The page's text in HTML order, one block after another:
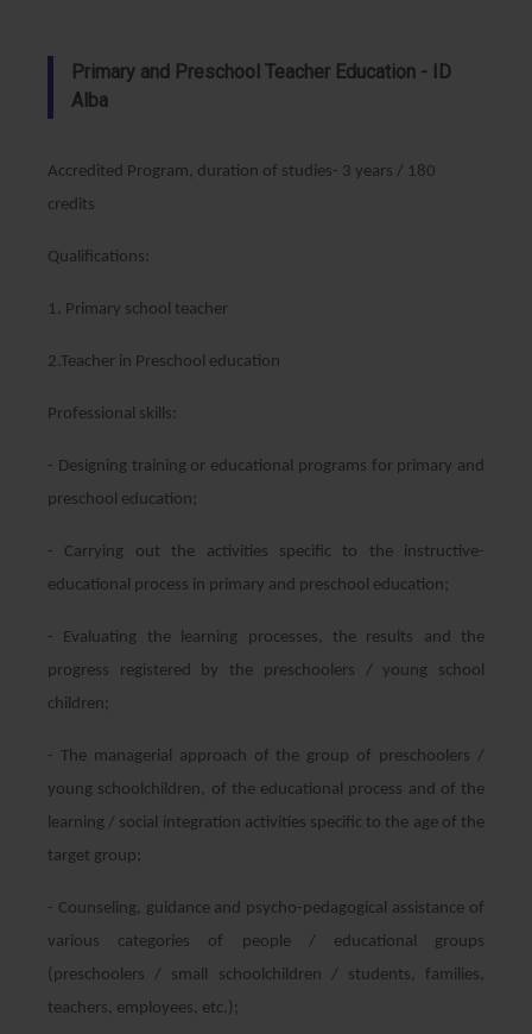
Primary and Preschool Teacher Education - ID
Alba
Accredited Program, duration of studies- 3 years / 180
credits
Qualifications:
1. Primary school teacher
2.Teacher in Preschool education
Professional skills:
- Designing training or educational programs for primary and
preschool education;
- Carrying out the activities specific to the instructive-
educational process in primary and preschool education;
- Evaluating the learning processes, the results and the
progress registered by the preschoolers / young school
children;
- The managerial approach of the group of preschoolers /
young schoolchildren, of the educational process and of the
learning / social integration activities specific to the age of the
target group;
- Counseling, guidance and psycho-pedagogical assistance of
various categories of people / educational groups
(preschoolers / small schoolchildren / students, families,
teachers, employees, etc.);